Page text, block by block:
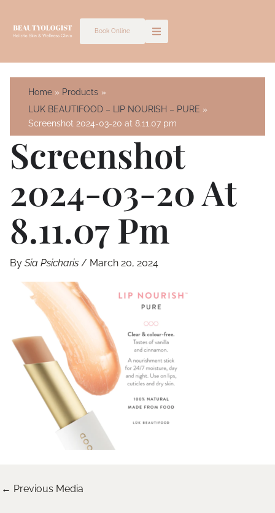
Book Online
Home
Products
LUK BEAUTIFOOD – LIP NOURISH – PURE
Screenshot 2024-03-20 at 8.11.07 pm
Screenshot
2024-03-20 At
8.11.07 Pm
By Sia Psicharis / March 20, 2024
← Previous Media